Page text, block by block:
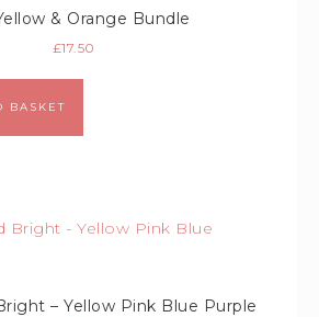
& Orange Bundle
£17.50
BASKET
Alternative:
– Yellow Pink Blue Purple